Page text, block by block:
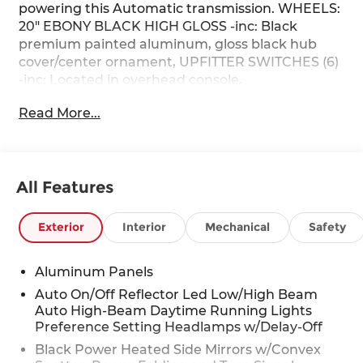
powering this Automatic transmission. WHEELS:
20" EBONY BLACK HIGH GLOSS -inc: Black
premium painted aluminum, gloss black hub
cover/center ornament, UPFITTER SWITCHES (6)
-inc: Located in overhead console,
AUTOMATIC -inc: SelectShift and selectable drive
This Ford Super Duty F-250 SRW Comes
Equipped with These Options
FX4 OFF-ROAD PACKAGE -inc: Hill Descent
Control, Off-Road Specifically Tuned Shock
Skid Plates, Unique FX4 Off-Road Box Decal,
BLACK APPEARANCE PACKAGE -inc: front and
rear black Ford ovals, box side decal (4x4, FX4 or
Tremor) and ebony black fender vent surround
dark fender badge, Rear Wheel Well Liners,
Black Painted Front Grille Surround, Ebony Black
Read More...
All Features
Exterior Interior Mechanical Safety
Aluminum Panels
Auto On/Off Reflector Led Low/High Beam
Auto High-Beam Daytime Running Lights
Preference Setting Headlamps w/Delay-Off
Black Power Heated Side Mirrors w/Convex